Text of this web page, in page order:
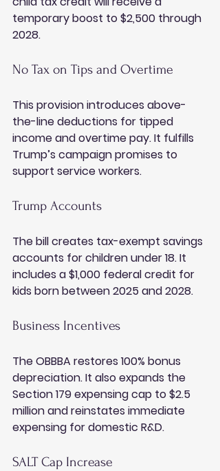
temporary boost to $2,500 through
2028.
No Tax on Tips and Overtime
This provision introduces above-
the-line deductions for tipped
income and overtime pay. It fulfills
Trump’s campaign promises to
support service workers.
Trump Accounts
The bill creates tax-exempt savings
accounts for children under 18. It
includes a $1,000 federal credit for
kids born between 2025 and 2028.
Business Incentives
The OBBBA restores 100% bonus
depreciation. It also expands the
Section 179 expensing cap to $2.5
million and reinstates immediate
expensing for domestic R&D.
SALT Cap Increase